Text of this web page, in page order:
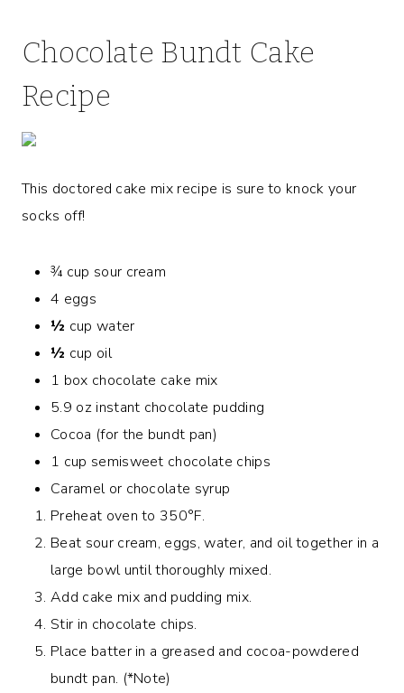
Chocolate Bundt Cake
Recipe
This doctored cake mix recipe is sure to knock your
socks off!
¾ cup sour cream
4 eggs
½ cup water
½ cup oil
1 box chocolate cake mix
5.9 oz instant chocolate pudding
Cocoa (for the bundt pan)
1 cup semisweet chocolate chips
Caramel or chocolate syrup
Preheat oven to 350°F.
Beat sour cream, eggs, water, and oil together in a
large bowl until thoroughly mixed.
Add cake mix and pudding mix.
Stir in chocolate chips.
Place batter in a greased and cocoa-powdered
bundt pan. (*Note)